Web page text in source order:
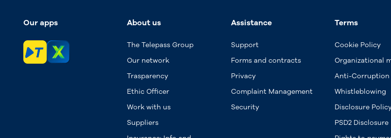
Our apps About us
The Telepass Group
Our network
Trasparency
Ethic Officer
Work with us
Suppliers
Assistance
Support
Forms and contracts
Privacy
Complaint Management
Security
Terms
Cookie Policy
Organizational
Anti-Corruption
Whistleblowing
Disclosure
PSD2 Disclosure